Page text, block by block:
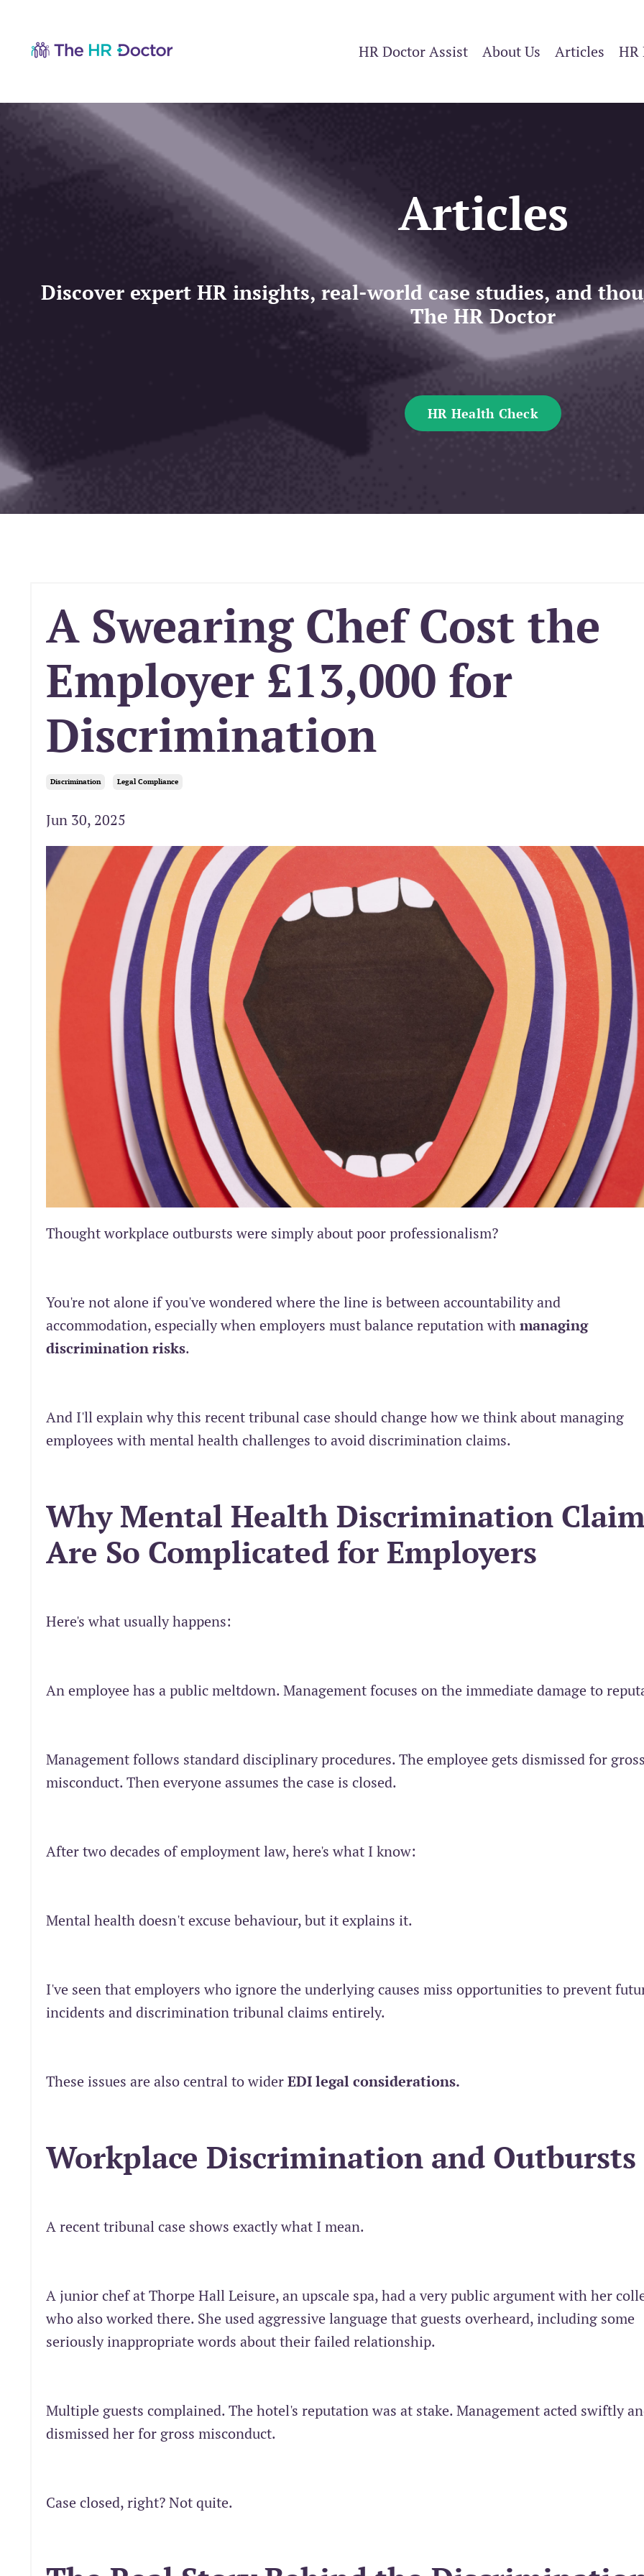
HR Doctor Assist About Us Articles HR
Articles
Discover expert HR insights, real-world case studies, and
The HR Doctor
HR Health Check
A Swearing Chef Cost the
Employer £13,000 for
Discrimination
Discrimination Legal Compliance
Jun 30, 2025
Thought workplace outbursts were simply about poor professionalism?
You're not alone if you've wondered where the line is between accountability and
accommodation, especially when employers must balance reputation withmanaging
discrimination risks.
And I'll explain why this recent tribunal case should change how we think about managing
employees with mental health challenges to avoid discrimination claims.
Why Mental Health Discrimination
Are So Complicated for Employers
Here's what usually happens:
An employee has a public meltdown. Management focuses on the immediate damage to
Management follows standard disciplinary procedures. The employee gets dismissed for
misconduct. Then everyone assumes the case is closed.
After two decades of employment law, here's what I know:
Mental health doesn't excuse behaviour, but it explains it.
I've seen that employers who ignore the underlying causes miss opportunities to prevent
incidents and discrimination tribunal claims entirely.
These issues are also central to widerEDI legal considerations.
Workplace Discrimination and Outbursts
A recent tribunal case shows exactly what I mean.
A junior chef at Thorpe Hall Leisure, an upscale spa, had a very public argument with her
who also worked there. She used aggressive language that guests overheard, including some
seriously inappropriate words about their failed relationship.
Multiple guests complained. The hotel's reputation was at stake. Management acted swiftly
dismissed her for gross misconduct.
Case closed, right? Not quite.